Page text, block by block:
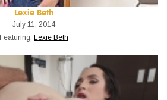
Lexie Beth
July 11, 2014
Featuring: Lexie Beth